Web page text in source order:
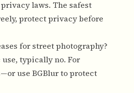
laws. The safest
protect privacy before
for street photography?
typically no. For
use BGBlur to protect